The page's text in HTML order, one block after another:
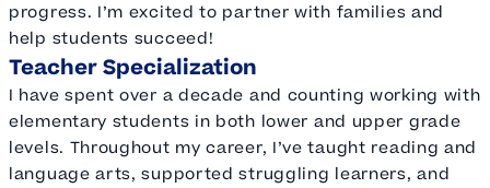
progress. I’m excited to partner with families and
help students succeed!
Teacher Specialization
I have spent over a decade and counting working with
elementary students in both lower and upper grade
levels. Throughout my career, I’ve taught reading and
language arts, supported struggling learners, and